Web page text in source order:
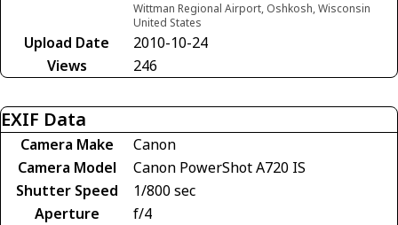
Wittman Regional Airport, Oshkosh, Wisconsin
United States
Upload Date
2010-10-24
Views
246
EXIF Data
Camera Make
Canon
Camera Model
Canon PowerShot A720 IS
Shutter Speed
1/800 sec
Aperture
f/4